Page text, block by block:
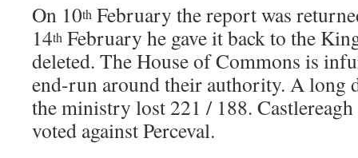
On 10th February the report was
14th February he gave it back to the
deleted. The House of Commons is
end-run around their authority. A long
the ministry lost 221 / 188.
voted against Perceval.